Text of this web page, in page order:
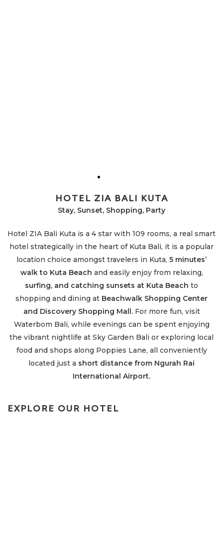
HOTEL ZIA BALI KUTA
Stay, Sunset, Shopping, Party
Hotel ZIA Bali Kuta is a 4 star with 109 rooms, a real smart
hotel strategically in the heart of Kuta Bali, it is a popular
location choice amongst travelers in Kuta, 5 minutes’
walk to Kuta Beach and easily enjoy from relaxing,
surfing, and catching sunsets at Kuta Beach to
shopping and dining at Beachwalk Shopping Center
and Discovery Shopping Mall.For more fun, visit
Waterbom Bali, while evenings can be spent enjoying
the vibrant nightlife at Sky Garden Bali or exploring local
food and shops along Poppies Lane, all conveniently
located just a short distance from Ngurah Rai
International Airport.
EXPLORE OUR HOTEL